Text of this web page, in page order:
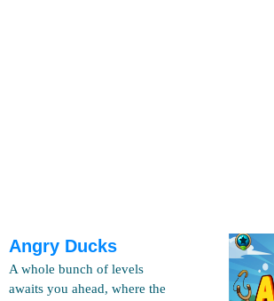
Angry Ducks
A whole bunch of levels
awaits you ahead, where the